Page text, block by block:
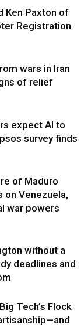
Ken Paxton of
Registration
wars in Iran
of relief
expect AI to
survey finds
of Maduro
on Venezuela,
war powers
without a
deadlines and
Tech’s Flock